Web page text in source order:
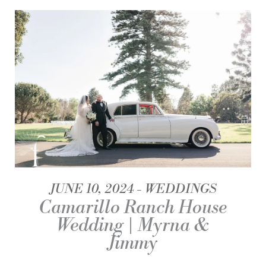
JUNE 10, 2024 WEDDINGS
Camarillo Ranch House
Wedding | Myrna &
Jimmy